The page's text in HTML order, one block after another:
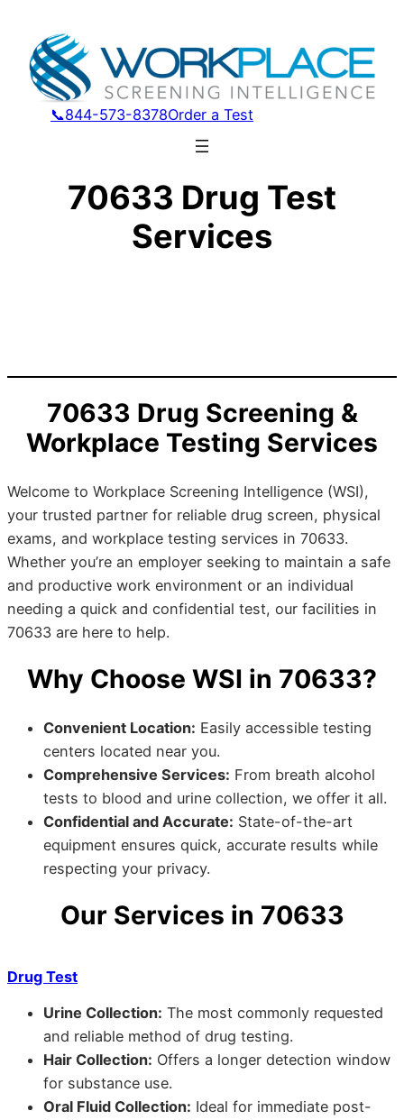
📞844-573-8378Order a Test
70633 Drug Test
Services
70633 Drug Screening &
Workplace Testing Services
Welcome to Workplace Screening Intelligence (WSI),
your trusted partner for reliable drug screen, physical
exams, and workplace testing services in 70633.
Whether you’re an employer seeking to maintain a safe
and productive work environment or an individual
needing a quick and confidential test, our facilities in
70633 are here to help.
Why Choose WSI in 70633?
Convenient Location: Easily accessible testing
centers located near you.
Comprehensive Services: From breath alcohol
tests to blood and urine collection, we offer it all.
Confidential and Accurate: State-of-the-art
equipment ensures quick, accurate results while
respecting your privacy.
Our Services in 70633
Drug Test
Urine Collection: The most commonly requested
and reliable method of drug testing.
Hair Collection: Offers a longer detection window
for substance use.
Oral Fluid Collection: Ideal for immediate post-